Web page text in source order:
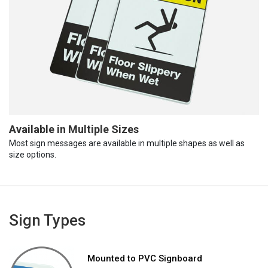
Available in Multiple Sizes
Most sign messages are available in multiple shapes as well as
size options.
Sign Types
Mounted to PVC Signboard